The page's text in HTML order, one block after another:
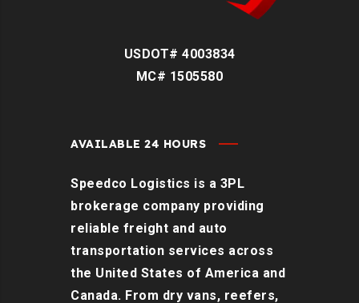
USDOT# 4003834
MC# 1505580
AVAILABLE 24 HOURS
Speedco Logistics is a 3PL
brokerage company providing
reliable freight and auto
transportation services across
the United States of America and
Canada. From dry vans, reefers,